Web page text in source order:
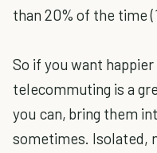
than 20% of the time
So if you want
telecommuting is a
you can, bring them
sometimes. Isolated,